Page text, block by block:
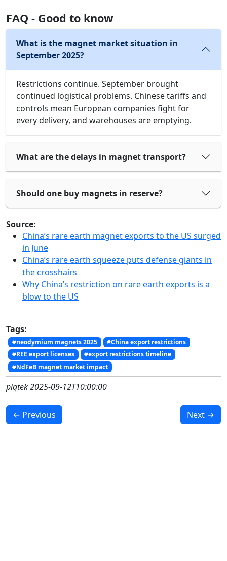
FAQ - Good to know
What is the magnet market situation in
September 2025?
Restrictions continue. September brought
continued logistical problems. Chinese tariffs and
controls mean European companies fight for
every delivery, and warehouses are emptying.
What are the delays in magnet transport?
Should one buy magnets in reserve?
Source:
China’s rare earth magnet exports to the US surged
in June
China’s rare earth squeeze puts defense giants in
the crosshairs
Why China’s restriction on rare earth exports is a
blow to the US
Tags:
#neodymium magnets 2025
#China export restrictions
#REE export licenses
#export restrictions timeline
#NdFeB magnet market impact
piątek 2025-09-12T10:00:00
← Previous Next →